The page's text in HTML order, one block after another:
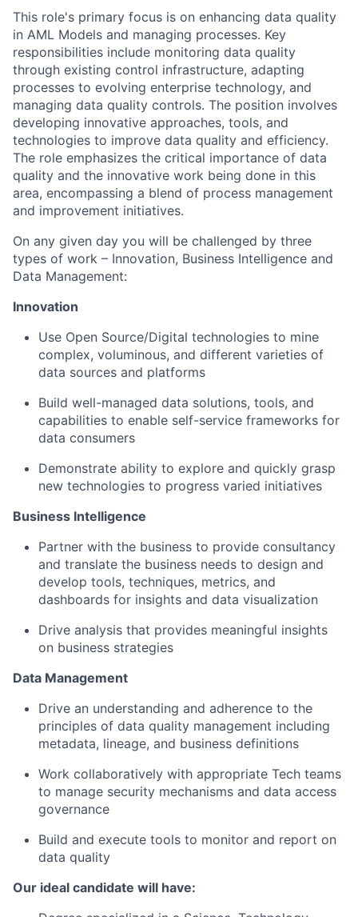
This role's primary focus is on enhancing data quality
in AML Models and managing processes. Key
responsibilities include monitoring data quality
through existing control infrastructure, adapting
processes to evolving enterprise technology, and
managing data quality controls. The position involves
developing innovative approaches, tools, and
technologies to improve data quality and efficiency.
The role emphasizes the critical importance of data
quality and the innovative work being done in this
area, encompassing a blend of process management
and improvement initiatives.
On any given day you will be challenged by three
types of work – Innovation, Business Intelligence and
Data Management:
Innovation
Use Open Source/Digital technologies to mine
complex, voluminous, and different varieties of
data sources and platforms
Build well-managed data solutions, tools, and
capabilities to enable self-service frameworks for
data consumers
Demonstrate ability to explore and quickly grasp
new technologies to progress varied initiatives
Business Intelligence
Partner with the business to provide consultancy
and translate the business needs to design and
develop tools, techniques, metrics, and
dashboards for insights and data visualization
Drive analysis that provides meaningful insights
on business strategies
Data Management
Drive an understanding and adherence to the
principles of data quality management including
metadata, lineage, and business definitions
Work collaboratively with appropriate Tech teams
to manage security mechanisms and data access
governance
Build and execute tools to monitor and report on
data quality
Our ideal candidate will have: